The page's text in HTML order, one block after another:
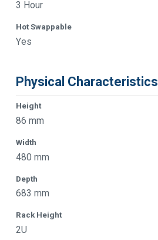
3 Hour
Hot Swappable
Yes
Physical Characteristics
Height
86 mm
Width
480 mm
Depth
683 mm
Rack Height
2U